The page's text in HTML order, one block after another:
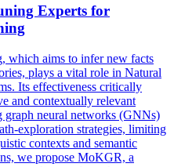
Experts for
which aims to infer new facts
plays a vital role in Natural
Its effectiveness critically
and contextually relevant
graph neural networks (GNNs)
exploration strategies, limiting
contexts and semantic
we propose MoKGR, a